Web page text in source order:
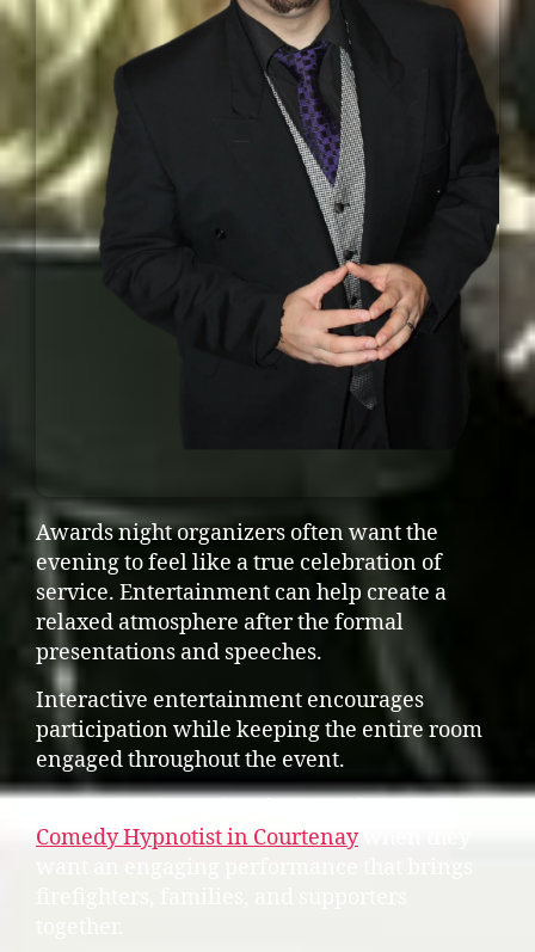
Awards night organizers often want the
evening to feel like a true celebration of
service. Entertainment can help create a
relaxed atmosphere after the formal
presentations and speeches.
Interactive entertainment encourages
participation while keeping the entire room
engaged throughout the event.
Comedy Hypnotist in Courtenaywhen they